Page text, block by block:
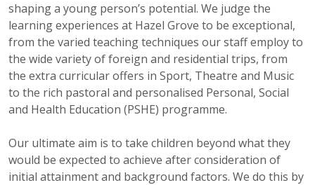
shaping a young person’s potential. We judge the
learning experiences at Hazel Grove to be exceptional,
from the varied teaching techniques our staff employ to
the wide variety of foreign and residential trips, from
the extra curricular offers in Sport, Theatre and Music
to the rich pastoral and personalised Personal, Social
and Health Education (PSHE) programme.
Our ultimate aim is to take children beyond what they
would be expected to achieve after consideration of
initial attainment and background factors. We do this by